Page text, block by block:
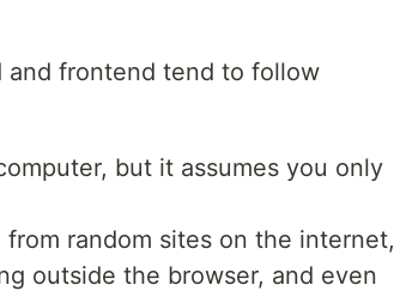
and frontend tend to follow
but it assumes you only
random sites on the internet,
outside the browser, and even